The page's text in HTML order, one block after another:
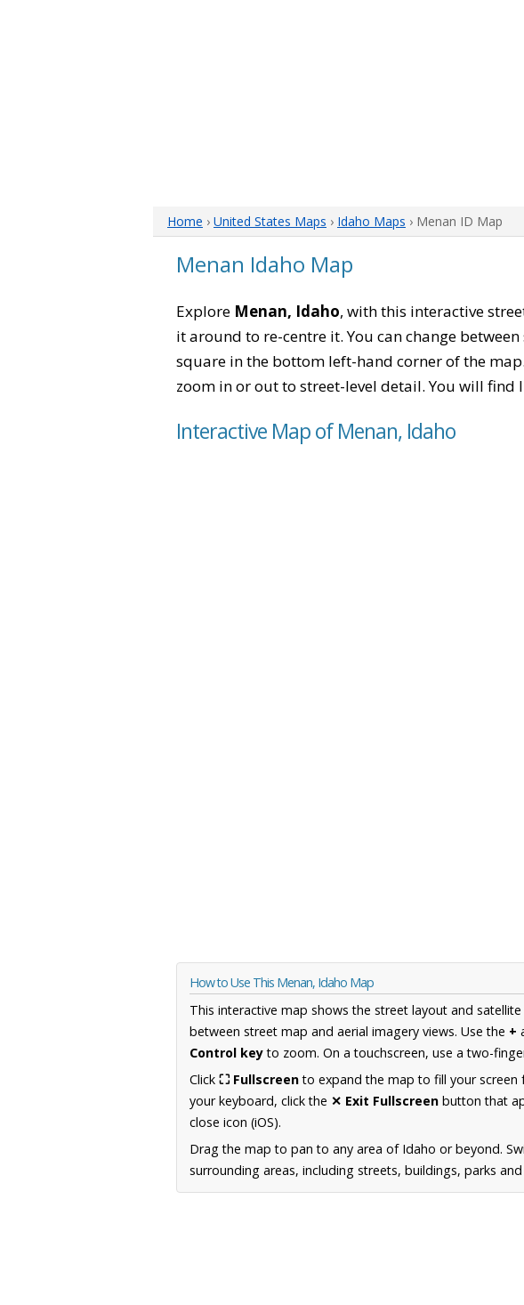
Home › United States Maps › Idaho Maps › Menan ID Map
Menan Idaho Map
Explore Menan, Idaho, with this interactive
it around to re-centre it. You can change
square in the bottom left-hand corner of the
zoom in or out to street-level detail. You will find
Interactive Map of Menan, Idaho
How to Use This Menan, Idaho Map
This interactive map shows the street layout and
between street map and aerial imagery views. Use the +
Control keyto zoom. On a touchscreen, use a two-
Click ⛶ Fullscreento expand the map to fill your
your keyboard, click the ✕ Exit Fullscreen button that
close icon (iOS).
Drag the map to pan to any area of Idaho or beyond.
surrounding areas, including streets, buildings, parks